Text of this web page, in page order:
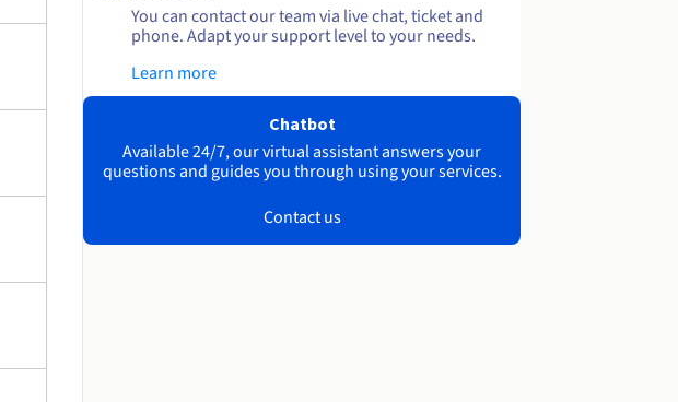
You can contact our team via live chat, ticket and
phone. Adapt your support level to your needs.
Learn more
Chatbot
Available 24/7, our virtual assistant answers your
questions and guides you through using your services.
Contact us